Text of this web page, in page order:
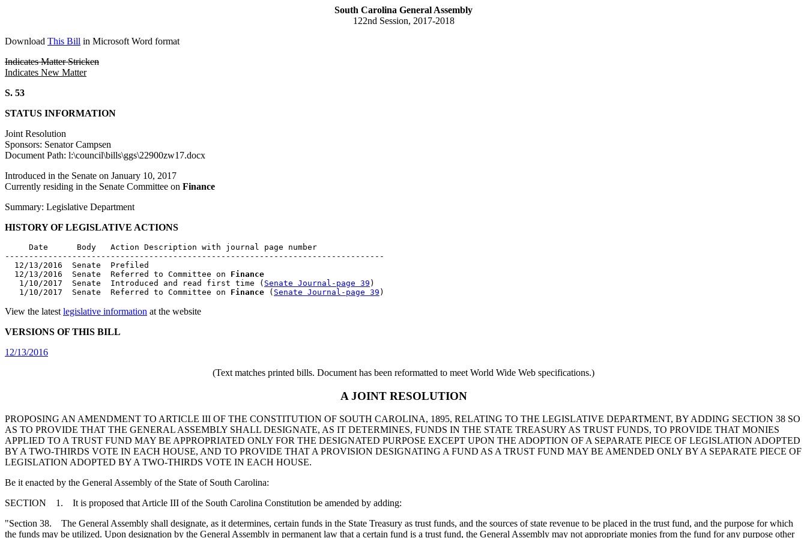
South Carolina General Assembly
122nd Session, 2017-2018
Download This Bill in Microsoft Word format
Indicates Matter Stricken
Indicates New Matter
S. 53
STATUS INFORMATION
Joint Resolution
Sponsors: Senator Campsen
Document Path: l:\council\bills\ggs\22900zw17.docx
Introduced in the Senate on January 10, 2017
Currently residing in the Senate Committee on Finance
Summary: Legislative Department
HISTORY OF LEGISLATIVE ACTIONS
     Date      Body   Action Description with journal page number
-------------------------------------------------------------------------------
  12/13/2016  Senate  Prefiled
  12/13/2016  Senate  Referred to Committee on
Finance
   1/10/2017  Senate  Introduced and read first time (
Senate Journal-page 39 )
   1/10/2017  Senate  Referred to Committee on
Finance ( Senate Journal-page 39
View the latest legislative information at the website
VERSIONS OF THIS BILL
12/13/2016
(Text matches printed bills. Document has been reformatted to meet World Wide Web specifications.)
A JOINT RESOLUTION
PROPOSING AN AMENDMENT TO ARTICLE III OF THE CONSTITUTION OF SOUTH CAROLINA, 1895, RELATING TO THE LEGISLATIVE DEPARTMENT, BY ADDING SECTION 38 SO
AS TO PROVIDE THAT THE GENERAL ASSEMBLY SHALL DESIGNATE, AS IT DETERMINES, FUNDS IN THE STATE TREASURY AS TRUST FUNDS, TO PROVIDE THAT MONIES
APPLIED TO A TRUST FUND MAY BE APPROPRIATED ONLY FOR THE DESIGNATED PURPOSE EXCEPT UPON THE ADOPTION OF A SEPARATE PIECE OF LEGISLATION ADOPTED
BY A TWO-THIRDS VOTE IN EACH HOUSE, AND TO PROVIDE THAT A PROVISION DESIGNATING A FUND AS A TRUST FUND MAY BE AMENDED ONLY BY A SEPARATE PIECE OF
LEGISLATION ADOPTED BY A TWO-THIRDS VOTE IN EACH HOUSE.
Be it enacted by the General Assembly of the State of South Carolina:
SECTION 1. It is proposed that Article III of the South Carolina Constitution be amended by adding:
"Section 38. The General Assembly shall designate, as it determines, certain funds in the State Treasury as trust funds, and the sources of state revenue to be placed in the trust fund, and the purpose for which
the funds may be utilized. Upon designation by the General Assembly in permanent law that a certain fund is a trust fund, the General Assembly may not appropriate monies from the fund for any purpose other